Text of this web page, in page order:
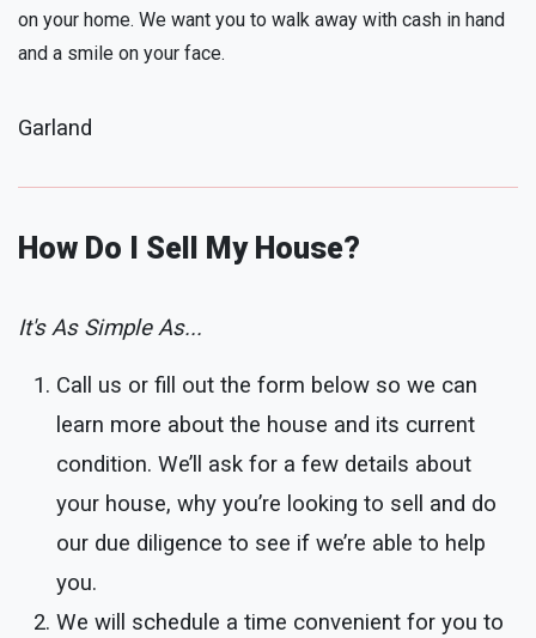
on your home. We want you to walk away with cash in hand
and a smile on your face.
Garland
How Do I Sell My House?
It's As Simple As...
Call us or fill out the form below so we can
learn more about the house and its current
condition. We’ll ask for a few details about
your house, why you’re looking to sell and do
our due diligence to see if we’re able to help
you.
We will schedule a time convenient for you to